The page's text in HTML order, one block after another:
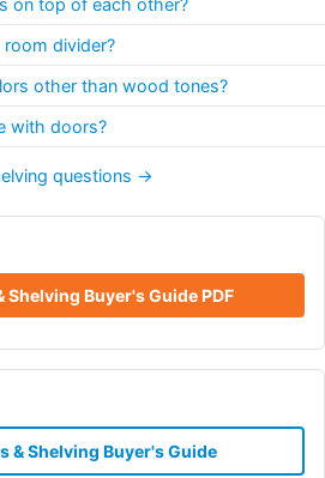
room divider?
other than wood tones?
with doors?
questions →
Shelving Buyer's Guide PDF
& Shelving Buyer's Guide